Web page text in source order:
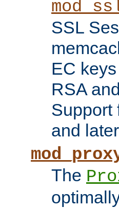
SSL
EC
RSA
Support
and
The